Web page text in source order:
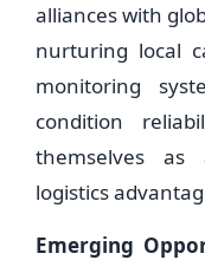
alliances with
nurturing local
monitoring
condition
themselves as
logistics
Emerging